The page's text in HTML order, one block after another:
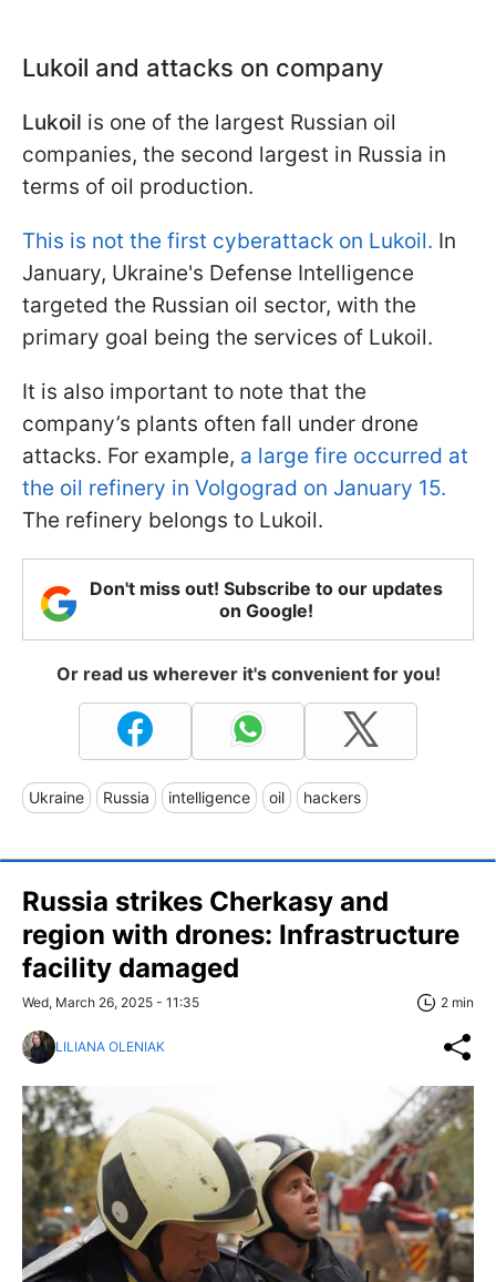
Lukoil and attacks on company
Lukoil is one of the largest Russian oil
companies, the second largest in Russia in
terms of oil production.
This is not the first cyberattack on Lukoil. In
January, Ukraine's Defense Intelligence
targeted the Russian oil sector, with the
primary goal being the services of Lukoil.
It is also important to note that the
company’s plants often fall under drone
attacks. For example, a large fire occurred at
the oil refinery in Volgograd on January 15.
The refinery belongs to Lukoil.
Don't miss out! Subscribe to our updates
on Google!
Or read us wherever it's convenient for you!
Ukraine Russia intelligence oil hackers
Russia strikes Cherkasy and
region with drones: Infrastructure
facility damaged
Wed, March 26, 2025 - 11:35 2 min
LILIANA OLENIAK